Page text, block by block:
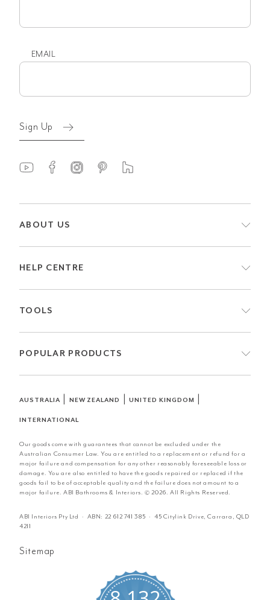
EMAIL
Sign Up
ABOUT US
HELP CENTRE
TOOLS
POPULAR PRODUCTS
AUSTRALIA| NEW ZEALAND |UNITED KINGDOM
INTERNATIONAL
Our goods come with guarantees that cannot be excluded under the
Australian Consumer Law. You are entitled to a replacement or refund for a
major failure and compensation for any other reasonably foreseeable loss or
damage. You are also entitled to have the goods repaired or replaced if the
goods fail to be of acceptable quality and the failure does not amount to a
major failure. ABI Bathrooms & Interiors. © 2026. All Rights Reserved.
ABI Interiors Pty Ltd · ABN: 22 612 741 385 · 45 Citylink Drive, Carrara, QLD
4211
Sitemap